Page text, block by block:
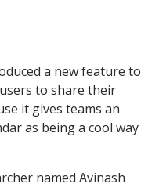
a new feature to
to share their
it gives teams an
as being a cool way
named Avinash